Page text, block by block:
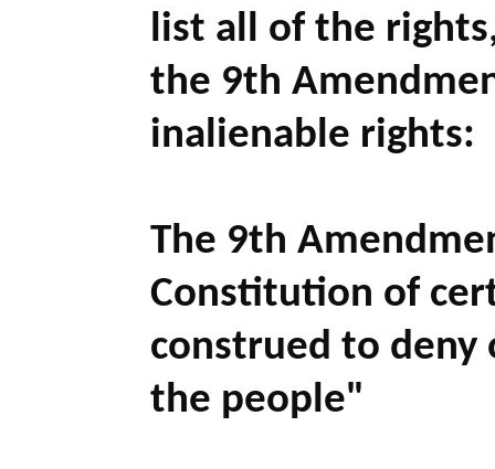
list all of the
the 9th
inalienable rights:
The 9th
Constitution of
construed to deny
the people"